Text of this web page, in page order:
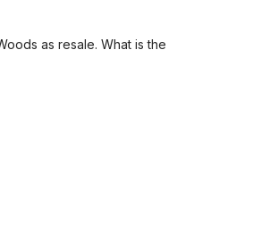
as resale. What is the